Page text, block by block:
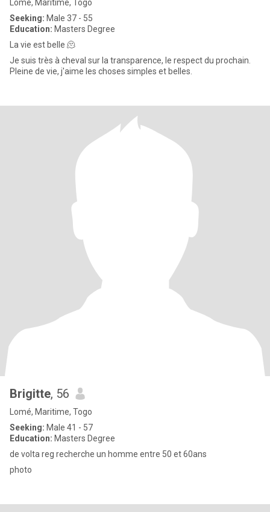
Lomé, Maritime, Togo
Seeking: Male 37 - 55
Education: Masters Degree
La vie est belle 🫠
Je suis très à cheval sur la transparence, le respect du prochain.
Pleine de vie, j'aime les choses simples et belles.
Brigitte, 56
Lomé, Maritime, Togo
Seeking: Male 41 - 57
Education: Masters Degree
de volta reg recherche un homme entre 50 et 60ans
photo